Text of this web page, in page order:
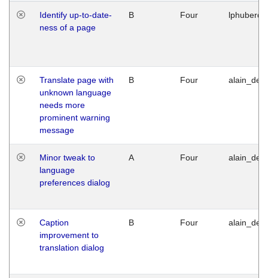
Identify up-to-date-
ness of a page
B Four
Translate page with
unknown language
needs more
prominent warning
message
B Four
Minor tweak to
language
preferences dialog
A Four
Caption
improvement to
translation dialog
B Four